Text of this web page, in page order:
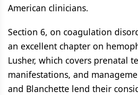
American clinicians.
Section 6, on coagulation
an excellent chapter on
Lusher, which covers prenatal
manifestations, and
and Blanchette lend their